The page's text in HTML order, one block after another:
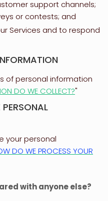
support channels;
or contests; and
Services and to respond
of personal information
DO WE COLLECT?"
your personal
DO WE PROCESS YOUR
with anyone else?